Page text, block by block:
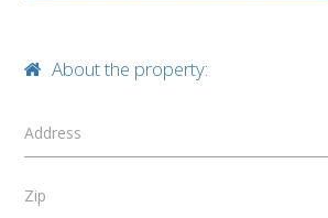
About the property:
Address
Zip